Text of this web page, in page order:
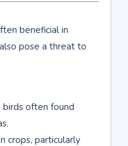
beneficial in
pose a threat to
birds often found
crops, particularly